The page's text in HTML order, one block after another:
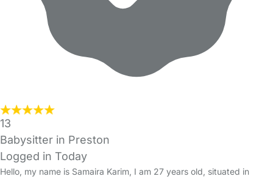
13
Babysitter in Preston
Logged in Today
Hello, my name is Samaira Karim, I am 27 years old, situated in